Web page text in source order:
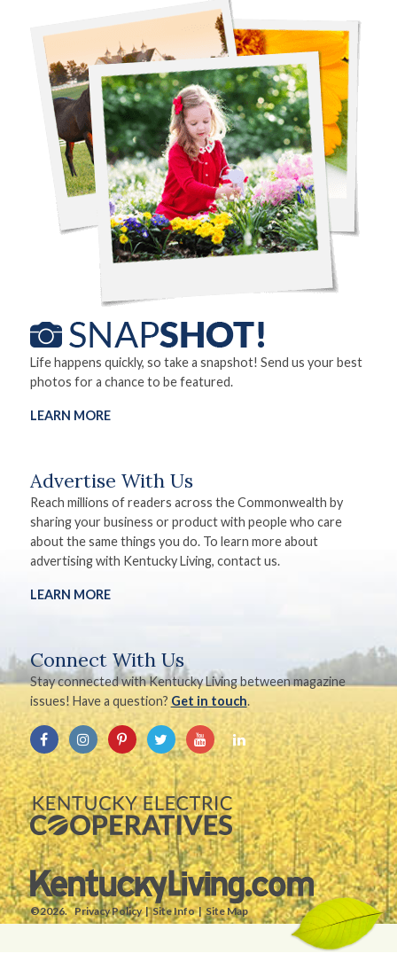
Life happens quickly, so take a snapshot! Send us your best
photos for a chance to be featured.
LEARN MORE
Advertise With Us
Reach millions of readers across the Commonwealth by
sharing your business or product with people who care
about the same things you do. To learn more about
advertising with Kentucky Living, contact us.
LEARN MORE
Connect With Us
Stay connected with Kentucky Living between magazine
issues! Have a question? Get in touch.
©2026. Privacy Policy Site Info Site Map